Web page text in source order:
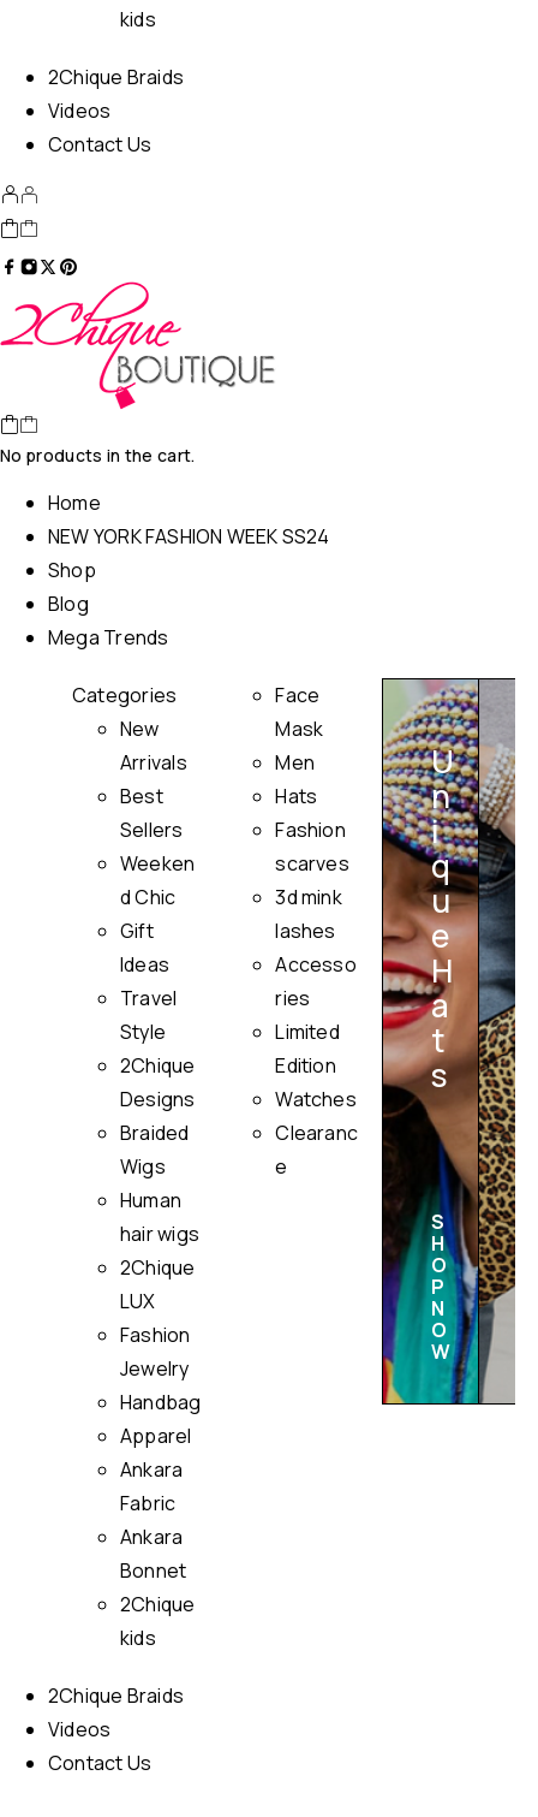
kids
2Chique Braids
Videos
Contact Us
No products in the cart.
Home
NEW YORK FASHION WEEK SS24
Shop
Blog
Mega Trends
Categories
New
Arrivals
Best
Sellers
Weeken
d Chic
Gift
Ideas
Travel
Style
2Chique
Designs
Braided
Wigs
Human
hair wigs
2Chique
LUX
Fashion
Jewelry
Handbag
Apparel
Ankara
Fabric
Ankara
Bonnet
2Chique
kids
Face
Mask
Men
Hats
Fashion
scarves
3d mink
lashes
Accesso
ries
Limited
Edition
Watches
Clearanc
e
U
n
i
q
u
e
H
a
t
s
S
H
O
P
N
O
W
2Chique Braids
Videos
Contact Us